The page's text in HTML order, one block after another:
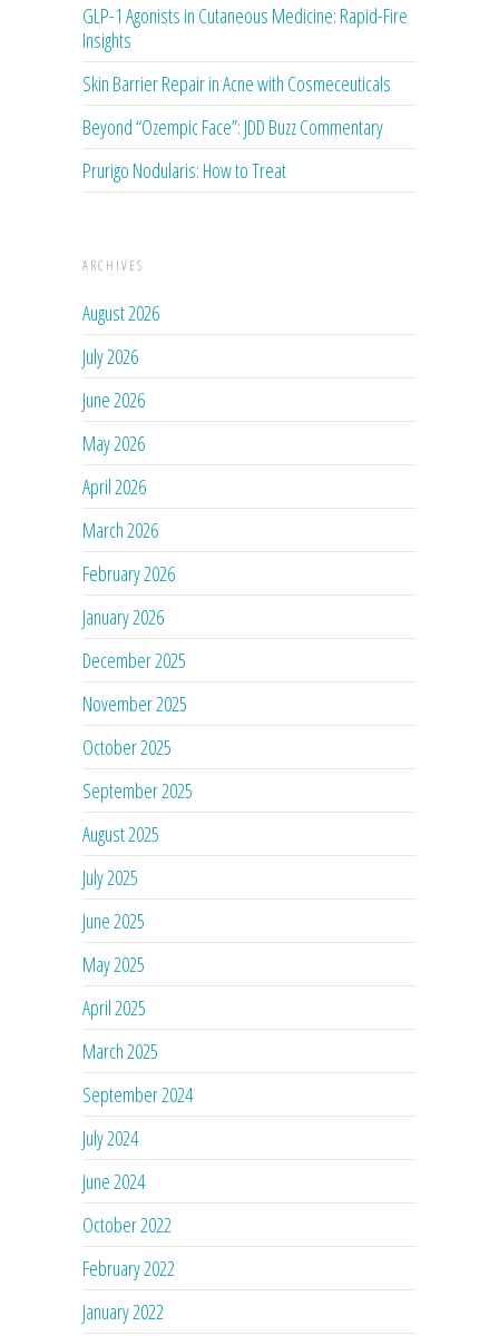
GLP-1 Agonists in Cutaneous Medicine: Rapid-Fire
Insights
Skin Barrier Repair in Acne with Cosmeceuticals
Beyond “Ozempic Face”: JDD Buzz Commentary
Prurigo Nodularis: How to Treat
ARCHIVES
August 2026
July 2026
June 2026
May 2026
April 2026
March 2026
February 2026
January 2026
December 2025
November 2025
October 2025
September 2025
August 2025
July 2025
June 2025
May 2025
April 2025
March 2025
September 2024
July 2024
June 2024
October 2022
February 2022
January 2022